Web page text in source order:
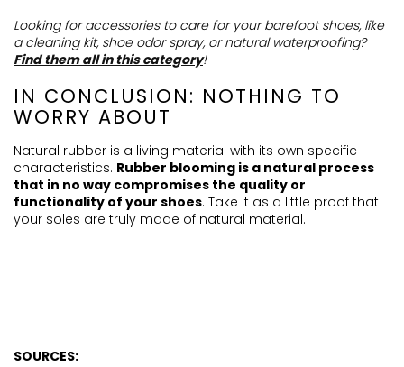
Looking for accessories to care for your barefoot shoes, like
a cleaning kit, shoe odor spray, or natural waterproofing?
Find them all in this category!
IN CONCLUSION: NOTHING TO
WORRY ABOUT
Natural rubber is a living material with its own specific
characteristics. Rubber blooming is a natural process
that in no way compromises the quality or
functionality of your shoes. Take it as a little proof that
your soles are truly made of natural material.
SOURCES: